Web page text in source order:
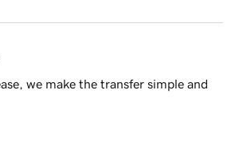
we make the transfer simple and